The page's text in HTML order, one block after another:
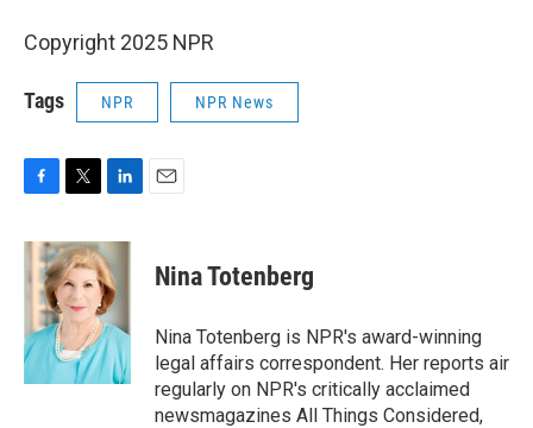
Copyright 2025 NPR
Tags NPR NPR News
c
e
b
o
k
i
t
t
e
r
n
k
e
d
I
n
Nina Totenberg
Nina Totenberg is NPR's award-winning
legal affairs correspondent. Her reports air
regularly on NPR's critically acclaimed
newsmagazines All Things Considered,